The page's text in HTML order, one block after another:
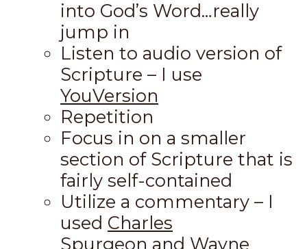
into God’s Word…really
jump in
Listen to audio version of
Scripture – I use
YouVersion
Repetition
Focus in on a smaller
section of Scripture that is
fairly self-contained
Utilize a commentary – I
used Charles
Spurgeon and Wayne